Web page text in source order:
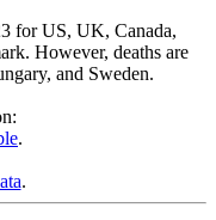
for US, UK, Canada,
However, deaths are
and Sweden.
.
.